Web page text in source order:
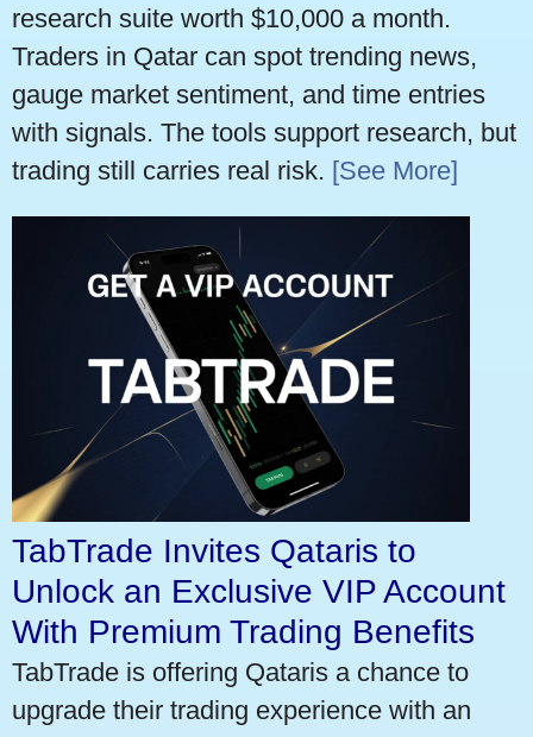
research suite worth $10,000 a month.
Traders in Qatar can spot trending news,
gauge market sentiment, and time entries
with signals. The tools support research, but
trading still carries real risk. [See More]
TabTrade Invites Qataris to
Unlock an Exclusive VIP Account
With Premium Trading Benefits
TabTrade is offering Qataris a chance to
upgrade their trading experience with an